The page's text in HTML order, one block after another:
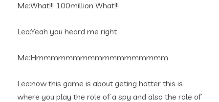
Me:What!!! 100million What!!!
Leo:Yeah you heard me right
Me:Hmmmmmmmmmmmmmmmmmm
Leo:now this game is about geting hotter this is
where you play the role of a spy and also the role of